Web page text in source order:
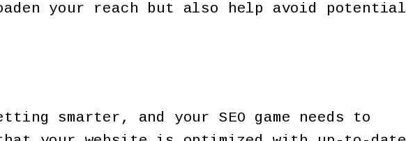
your reach but also help avoid potential
smarter, and your SEO game needs to